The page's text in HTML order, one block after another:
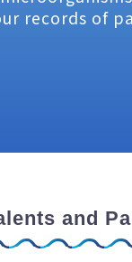
records of
and